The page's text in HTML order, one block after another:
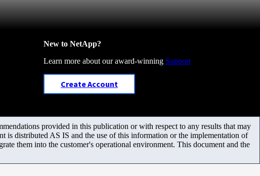
New to NetApp?
Learn more about our award-winning Support
Create Account
provided in this publication or with respect to any results that may
is distributed AS IS and the use of this information or the implementation of
them into the customer's operational environment. This document and the